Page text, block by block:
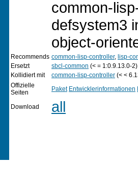
common-
defsystem3
object-
Recommends common-lisp-controller, lisp-
Ersetzt
sbcl-common (< = 1:0.9.13.0-2)
Kollidiert mit
common-lisp-controller (< <
Offizielle
Seiten
Paket Entwicklerinformationen
Download all